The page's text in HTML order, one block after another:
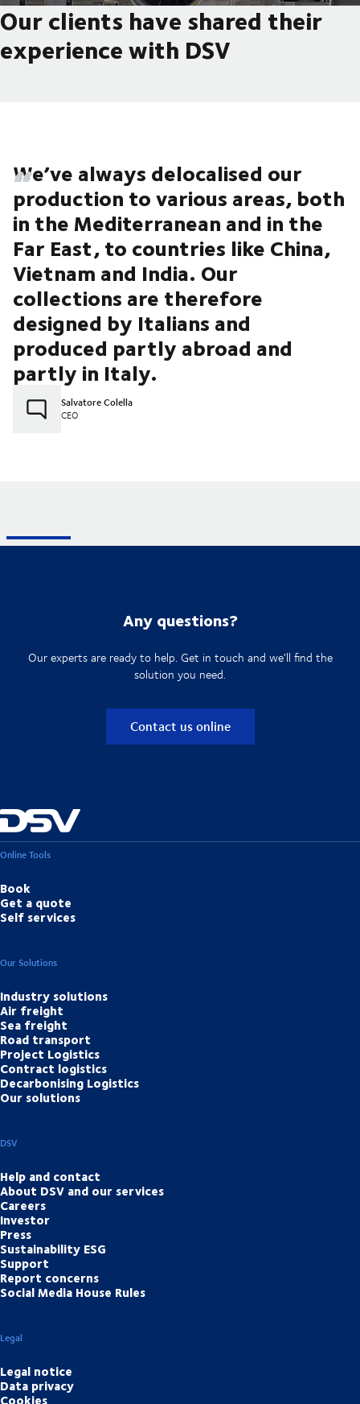
Our clients have shared their
experience with DSV
We’ve always delocalised our
production to various areas, both
in the Mediterranean and in the
Far East, to countries like China,
Vietnam and India. Our
collections are therefore
designed by Italians and
produced partly abroad and
partly in Italy.
Salvatore Colella
CEO
Any questions?
Our experts are ready to help. Get in touch and we'll find the
solution you need.
Contact us online
Online Tools
Book
Get a quote
Self services
Our Solutions
Industry solutions
Air freight
Sea freight
Road transport
Project Logistics
Contract logistics
Decarbonising Logistics
Our solutions
DSV
Help and contact
About DSV and our services
Careers
Investor
Press
Sustainability ESG
Support
Report concerns
Social Media House Rules
Legal
Legal notice
Data privacy